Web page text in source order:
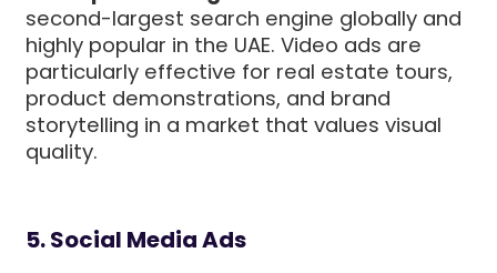
second-largest search engine globally and
highly popular in the UAE. Video ads are
particularly effective for real estate tours,
product demonstrations, and brand
storytelling in a market that values visual
quality.
5. Social Media Ads